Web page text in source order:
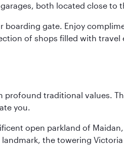
both located close to
gate. Enjoy
of shops filled with travel
profound traditional values.
you.
open parkland of
the towering